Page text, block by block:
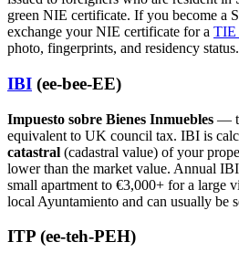
green NIE certificate. If you become a
exchange your NIE certificate for a TIE
photo, fingerprints, and residency status.
IBI (ee-bee-EE)
Impuesto sobre Bienes Inmuebles —
equivalent to UK council tax. IBI is
catastral (cadastral value) of your
lower than the market value. Annual
small apartment to €3,000+ for a large
local Ayuntamiento and can usually be
ITP (ee-teh-PEH)